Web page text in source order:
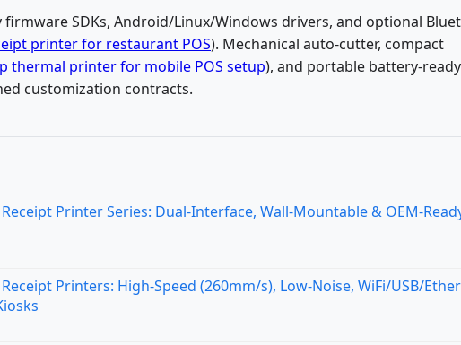
SDKs, Android/Linux/Windows drivers, and optional
printer for restaurant POS). Mechanical auto-cutter, compact
thermal printer for mobile POS setup), and portable battery-ready
customization contracts.
Printer Series: Dual-Interface, Wall-Mountable & OEM-
Printers: High-Speed (260mm/s), Low-Noise, WiFi/USB/